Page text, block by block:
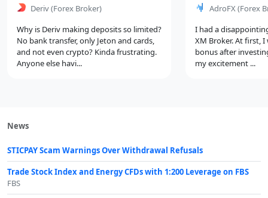
Deriv(Forex Broker)
Why is Deriv making deposits so limited?
No bank transfer, only Jeton and cards,
and not even crypto? Kinda frustrating.
Anyone else havi...
AdroFX(Forex
I had a
XM Broker. At first,
bonus after
my excitement ...
News
STICPAY Scam Warnings Over Withdrawal Refusals
Trade Stock Index and Energy CFDs with 1:200 Leverage on FBS
FBS